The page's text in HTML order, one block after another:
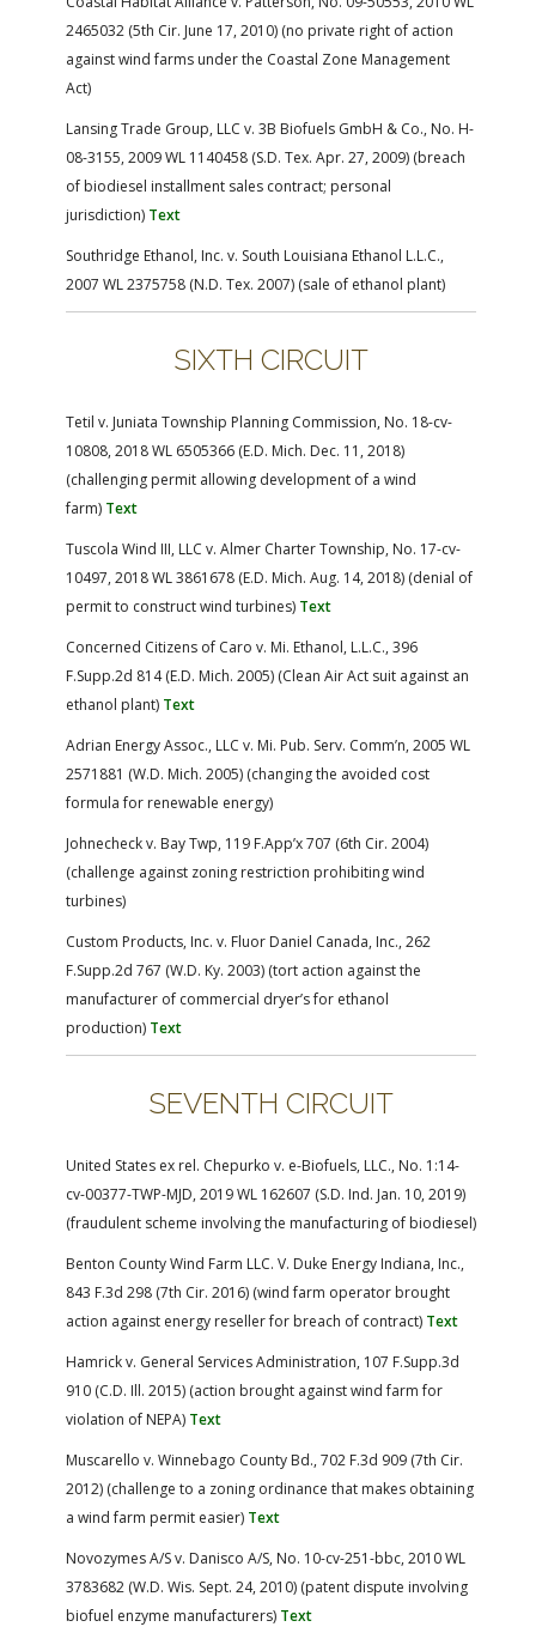
2465032 (5th Cir. June 17, 2010) (no private right of action
against wind farms under the Coastal Zone Management
Act)
Lansing Trade Group, LLC v. 3B Biofuels GmbH & Co., No. H-
08-3155, 2009 WL 1140458 (S.D. Tex. Apr. 27, 2009) (breach
of biodiesel installment sales contract; personal
jurisdiction) Text
Southridge Ethanol, Inc. v. South Louisiana Ethanol L.L.C.,
2007 WL 2375758 (N.D. Tex. 2007) (sale of ethanol plant)
SIXTH CIRCUIT
Tetil v. Juniata Township Planning Commission, No. 18-cv-
10808, 2018 WL 6505366 (E.D. Mich. Dec. 11, 2018)
(challenging permit allowing development of a wind
farm) Text
Tuscola Wind III, LLC v. Almer Charter Township, No. 17-cv-
10497, 2018 WL 3861678 (E.D. Mich. Aug. 14, 2018) (denial of
permit to construct wind turbines) Text
Concerned Citizens of Caro v. Mi. Ethanol, L.L.C., 396
F.Supp.2d 814 (E.D. Mich. 2005) (Clean Air Act suit against an
ethanol plant) Text
Adrian Energy Assoc., LLC v. Mi. Pub. Serv. Comm’n, 2005 WL
2571881 (W.D. Mich. 2005) (changing the avoided cost
formula for renewable energy)
Johnecheck v. Bay Twp, 119 F.App’x 707 (6th Cir. 2004)
(challenge against zoning restriction prohibiting wind
turbines)
Custom Products, Inc. v. Fluor Daniel Canada, Inc., 262
F.Supp.2d 767 (W.D. Ky. 2003) (tort action against the
manufacturer of commercial dryer’s for ethanol
production) Text
SEVENTH CIRCUIT
United States ex rel. Chepurko v. e-Biofuels, LLC., No. 1:14-
cv-00377-TWP-MJD, 2019 WL 162607 (S.D. Ind. Jan. 10, 2019)
(fraudulent scheme involving the manufacturing of biodiesel)
Benton County Wind Farm LLC. V. Duke Energy Indiana, Inc.,
843 F.3d 298 (7th Cir. 2016) (wind farm operator brought
action against energy reseller for breach of contract) Text
Hamrick v. General Services Administration, 107 F.Supp.3d
910 (C.D. Ill. 2015) (action brought against wind farm for
violation of NEPA) Text
Muscarello v. Winnebago County Bd., 702 F.3d 909 (7th Cir.
2012) (challenge to a zoning ordinance that makes obtaining
a wind farm permit easier) Text
Novozymes A/S v. Danisco A/S, No. 10-cv-251-bbc, 2010 WL
3783682 (W.D. Wis. Sept. 24, 2010) (patent dispute involving
biofuel enzyme manufacturers) Text